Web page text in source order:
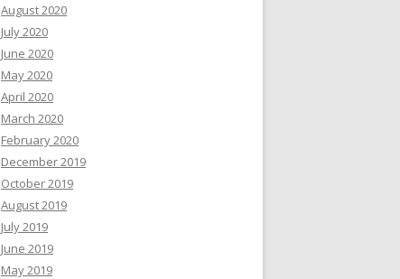
August 2020
July 2020
June 2020
May 2020
April 2020
March 2020
February 2020
December 2019
October 2019
August 2019
July 2019
June 2019
May 2019